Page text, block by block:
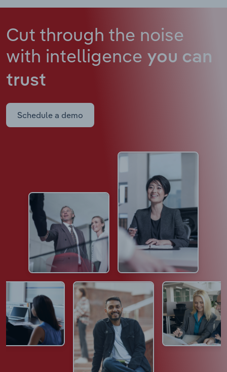
Cut through the noise
with intelligence you can
trust
Schedule a demo